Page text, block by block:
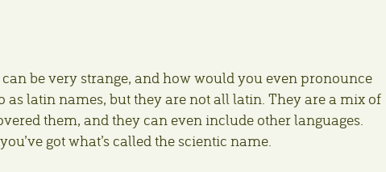
be very strange, and how would you even pronounce
latin names, but they are not all latin. They are a mix of
them, and they can even include other languages.
got what’s called the scientic name.